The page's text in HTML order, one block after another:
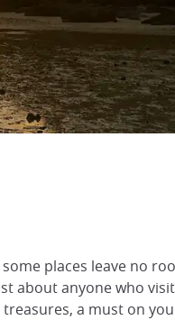
places leave no
about anyone who
a must on